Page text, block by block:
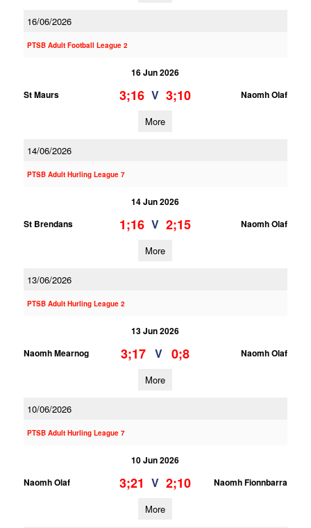
16/06/2026
PTSB Adult Football League 2
16 Jun 2026
St Maurs
3;16 V 3;10 Naomh Olaf
More
14/06/2026
PTSB Adult Hurling League 7
14 Jun 2026
St Brendans
1;16 V 2;15 Naomh Olaf
More
13/06/2026
PTSB Adult Hurling League 2
13 Jun 2026
Naomh Mearnog
3;17 V 0;8 Naomh Olaf
More
10/06/2026
PTSB Adult Hurling League 7
10 Jun 2026
Naomh Olaf
3;21 V 2;10 Naomh Fionnbarra
More